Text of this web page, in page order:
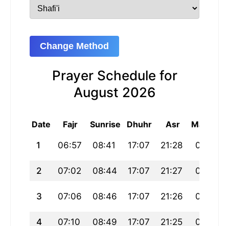
Change Method
Prayer Schedule for
August 2026
Date Fajr Sunrise Dhuhr Asr Maghrib
1 06:57 08:41 17:07 21:28 01:33
2 07:02 08:44 17:07 21:27 01:30
3 07:06 08:46 17:07 21:26 01:28
4 07:10 08:49 17:07 21:25 01:25